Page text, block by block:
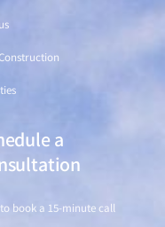
a
book a 15-minute call